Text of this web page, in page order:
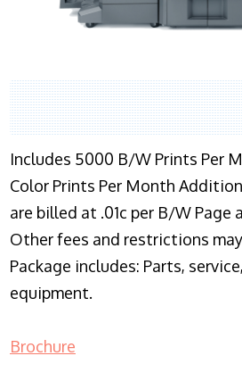
Includes 5000 B/W Prints Per
Color Prints Per Month
are billed at .01c per B/W Page
Other fees and restrictions
Package includes: Parts,
equipment.
Brochure